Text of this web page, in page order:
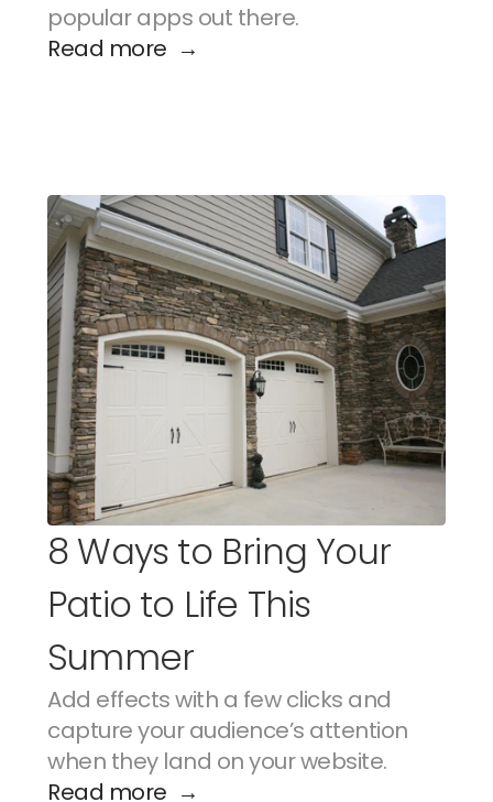
popular apps out there.
Read more  →
8 Ways to Bring Your
Patio to Life This
Summer
Add effects with a few clicks and
capture your audience’s attention
when they land on your website.
Read more  →